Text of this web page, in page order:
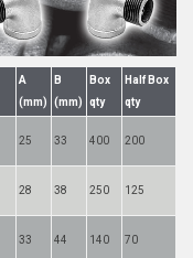
A
(mm)
B
(mm)
Box
qty
Half Box
qty
25 33 400 200
28 38 250 125
33 44 140 70